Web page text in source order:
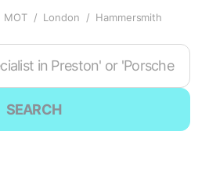
MOT / London / Hammersmith
SEARCH